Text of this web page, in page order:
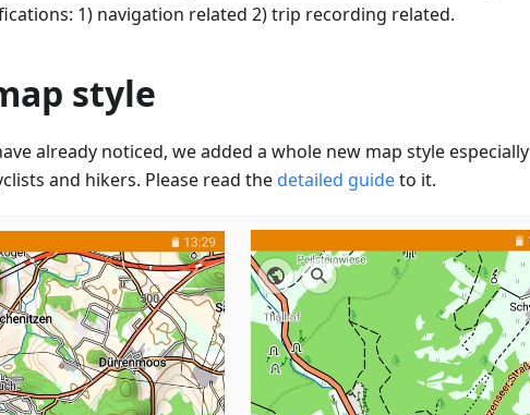
1) navigation related 2) trip recording related.
style
already noticed, we added a whole new map style especially
and hikers. Please read thedetailed guideto it.